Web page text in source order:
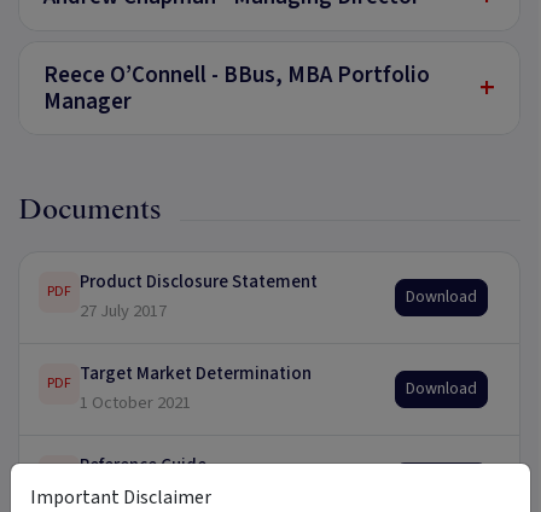
Reece O’Connell - BBus, MBA Portfolio
Manager
+
Documents
PDF Product Disclosure Statement
27 July 2017
Download
PDF Target Market Determination
1 October 2021
Download
Reference Guide
30 June 2021
Important Disclaimer